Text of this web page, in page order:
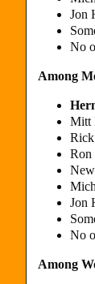
Jon
No
Among
Mitt
Ron
Jon
No
Among